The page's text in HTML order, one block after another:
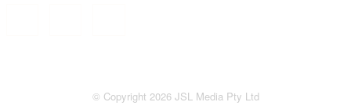
© Copyright 2026 JSL Media Pty Ltd